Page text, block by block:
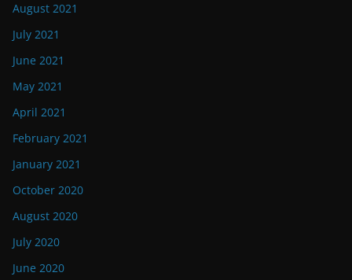
August 2021
July 2021
June 2021
May 2021
April 2021
February 2021
January 2021
October 2020
August 2020
July 2020
June 2020